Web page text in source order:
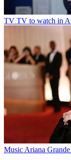
TV TV to watch in
Music Ariana